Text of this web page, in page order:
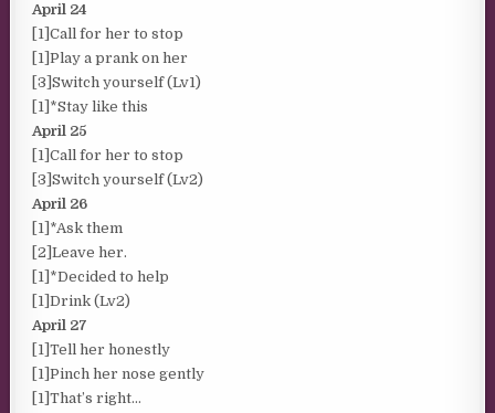
April 24
[1]Call for her to stop
[1]Play a prank on her
[3]Switch yourself (Lv1)
[1]*Stay like this
April 25
[1]Call for her to stop
[3]Switch yourself (Lv2)
April 26
[1]*Ask them
[2]Leave her.
[1]*Decided to help
[1]Drink (Lv2)
April 27
[1]Tell her honestly
[1]Pinch her nose gently
[1]That’s right…